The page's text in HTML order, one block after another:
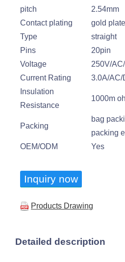
pitch
2.54mm
Contact plating
gold
Type
straight
Pins
20pin
Voltage
250V/
Current Rating
3.0A/AC/
Insulation
Resistance
1000m
Packing
bag
packing
OEM/ODM
Yes
Inquiry now
Products Drawing
Detailed description